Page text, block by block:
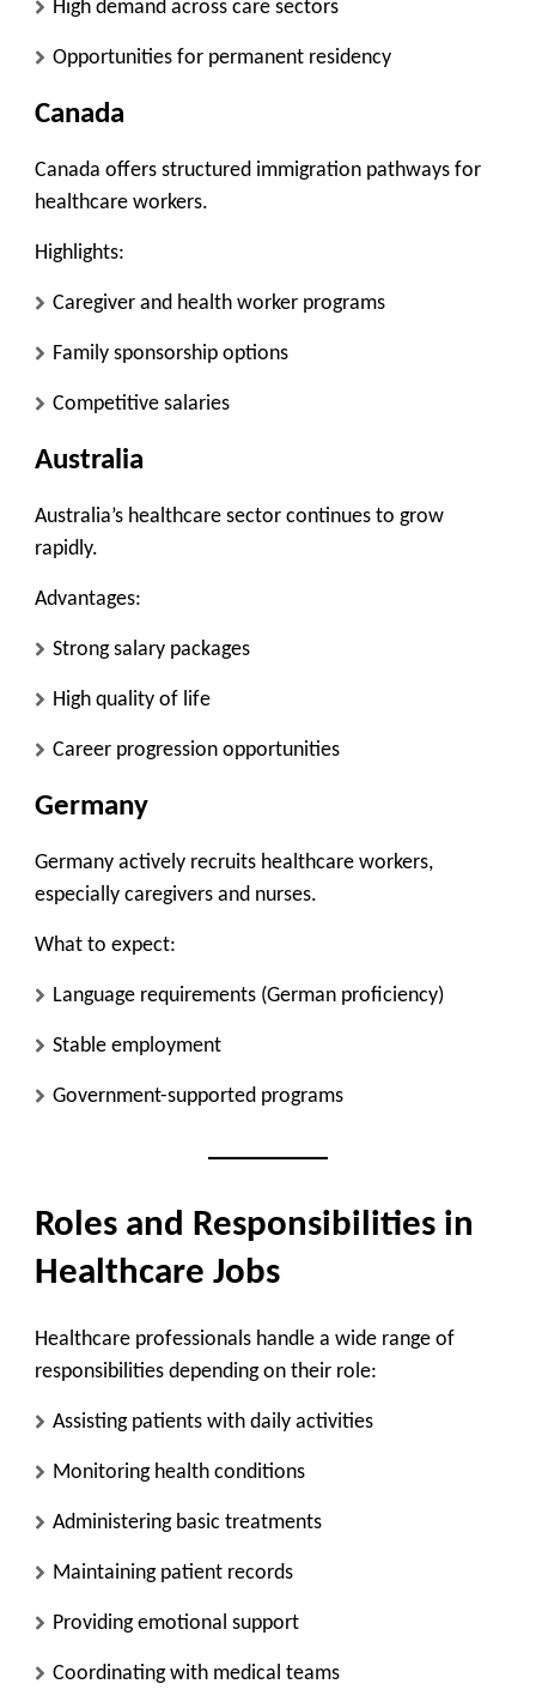
High demand across care sectors
Opportunities for permanent residency
Canada
Canada offers structured immigration pathways for
healthcare workers.
Highlights:
Caregiver and health worker programs
Family sponsorship options
Competitive salaries
Australia
Australia’s healthcare sector continues to grow
rapidly.
Advantages:
Strong salary packages
High quality of life
Career progression opportunities
Germany
Germany actively recruits healthcare workers,
especially caregivers and nurses.
What to expect:
Language requirements (German proficiency)
Stable employment
Government-supported programs
Roles and Responsibilities in
Healthcare Jobs
Healthcare professionals handle a wide range of
responsibilities depending on their role:
Assisting patients with daily activities
Monitoring health conditions
Administering basic treatments
Maintaining patient records
Providing emotional support
Coordinating with medical teams